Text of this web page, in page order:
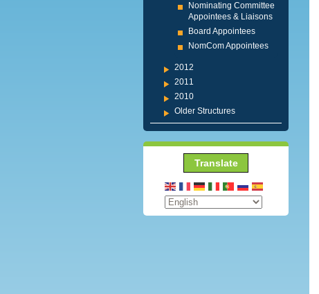
Nominating Committee
Appointees & Liaisons
Board Appointees
NomCom Appointees
2012
2011
2010
Older Structures
Translate